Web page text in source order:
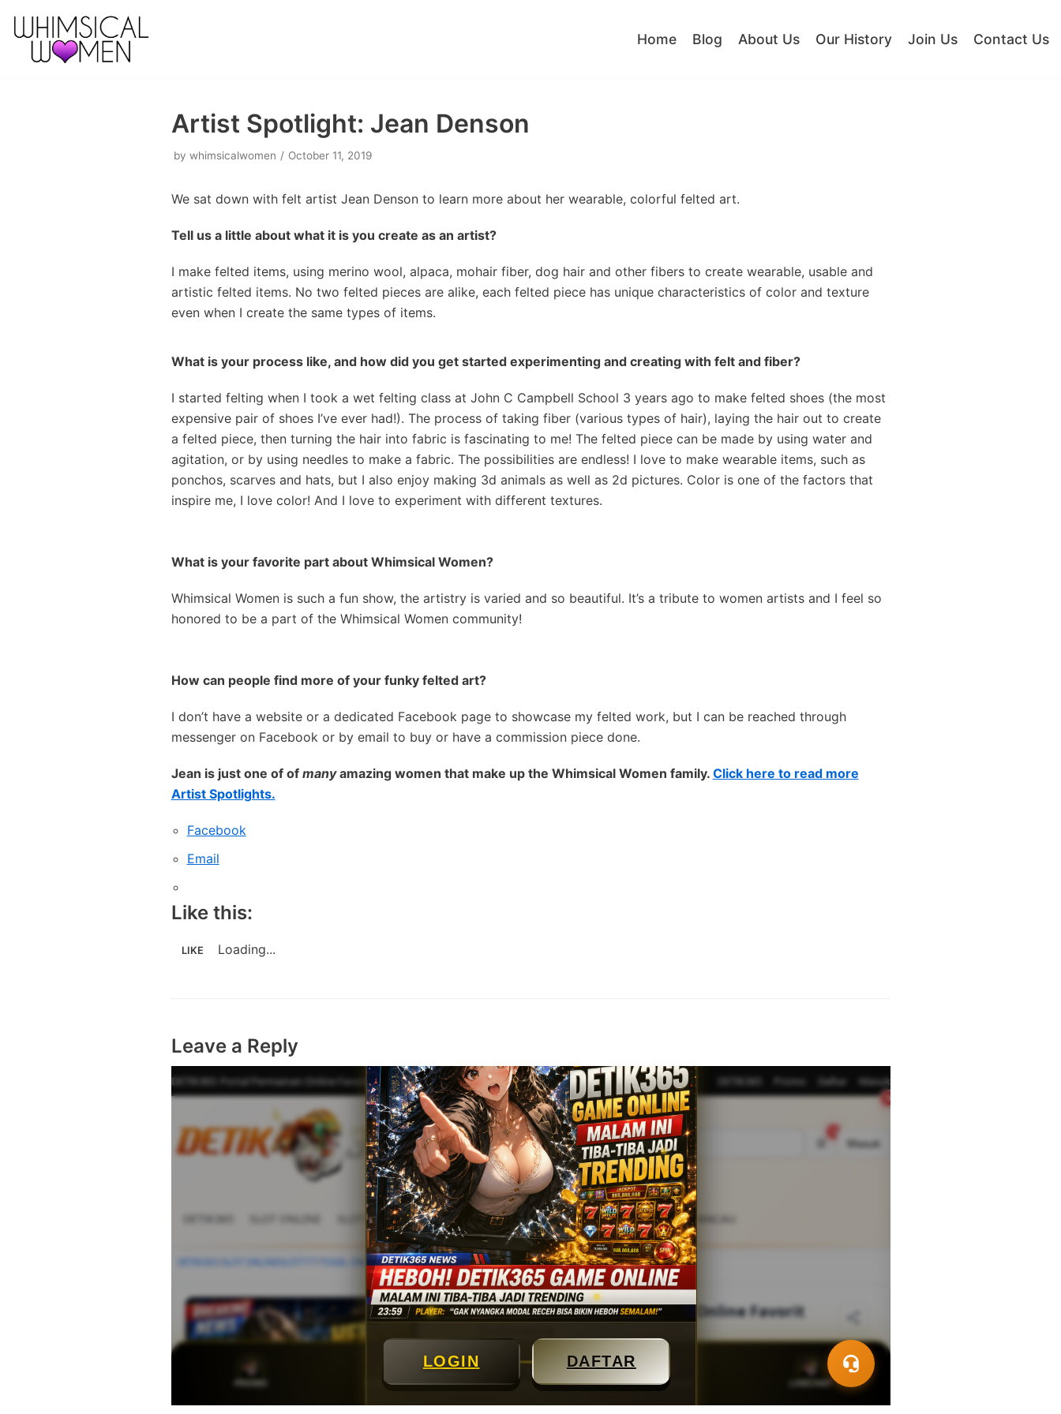
Skip
to
content
Home Blog About Us Our History Join Us Contact Us
Artist Spotlight: Jean Denson
by whimsicalwomen October 11, 2019
We sat down with felt artist Jean Denson to learn more about her wearable, colorful felted art.
Tell us a little about what it is you create as an artist?
I make felted items, using merino wool, alpaca, mohair fiber, dog hair and other fibers to create wearable, usable and
artistic felted items. No two felted pieces are alike, each felted piece has unique characteristics of color and texture
even when I create the same types of items.
What is your process like, and how did you get started experimenting and creating with felt and fiber?
I started felting when I took a wet felting class at John C Campbell School 3 years ago to make felted shoes (the most
expensive pair of shoes I’ve ever had!). The process of taking fiber (various types of hair), laying the hair out to create
a felted piece, then turning the hair into fabric is fascinating to me! The felted piece can be made by using water and
agitation, or by using needles to make a fabric. The possibilities are endless! I love to make wearable items, such as
ponchos, scarves and hats, but I also enjoy making 3d animals as well as 2d pictures. Color is one of the factors that
inspire me, I love color! And I love to experiment with different textures.
What is your favorite part about Whimsical Women?
Whimsical Women is such a fun show, the artistry is varied and so beautiful. It’s a tribute to women artists and I feel so
honored to be a part of the Whimsical Women community!
How can people find more of your funky felted art?
I don’t have a website or a dedicated Facebook page to showcase my felted work, but I can be reached through
messenger on Facebook or by email to buy or have a commission piece done.
Jean is just one of of manyamazing women that make up the Whimsical Women family. Click here to read more
Artist Spotlights.
Facebook
Email
Like this:
LIKE Loading...
Leave a Reply